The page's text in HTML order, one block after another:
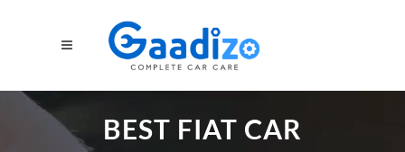
BEST FIAT CAR